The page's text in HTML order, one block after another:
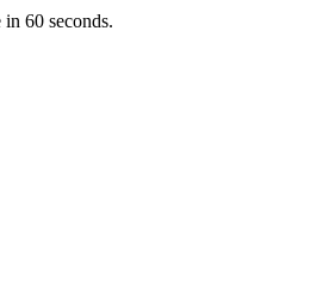
60 seconds.